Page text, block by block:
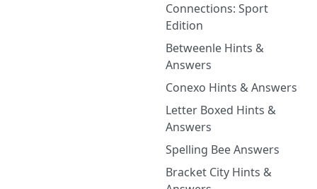
Connections: Sport
Edition
Betweenle Hints &
Answers
Conexo Hints & Answers
Letter Boxed Hints &
Answers
Spelling Bee Answers
Bracket City Hints &